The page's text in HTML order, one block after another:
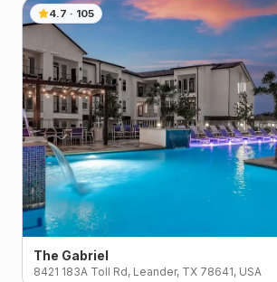
4.7 · 105
The Gabriel
8421 183A Toll Rd, Leander, TX 78641, USA